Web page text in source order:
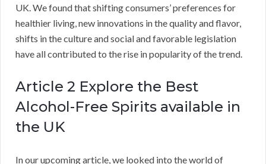
UK. We found that shifting consumers’ preferences for
healthier living, new innovations in the quality and flavor,
shifts in the culture and social and favorable legislation
have all contributed to the rise in popularity of the trend.
Article 2 Explore the Best
Alcohol-Free Spirits available in
the UK
In our upcoming article, we looked into the world of